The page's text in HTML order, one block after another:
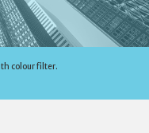
colour filter.